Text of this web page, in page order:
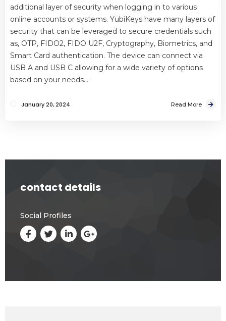
additional layer of security when logging in to various
online accounts or systems. YubiKeys have many layers of
security that can be leveraged to secure credentials such
as, OTP, FIDO2, FIDO U2F, Cryptography, Biometrics, and
Smart Card authentication. The device can connect via
USB A and USB C allowing for a wide variety of options
based on your needs….
January 20, 2024 Read More
contact details
Social Profiles